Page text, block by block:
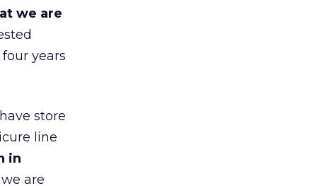
we are
years
store
line
in
are